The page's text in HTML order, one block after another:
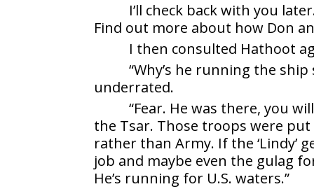
I’ll check back with you
Find out more about how Don
I then consulted Hathoot
“Why’s he running the
underrated.
“Fear. He was there, you
the Tsar. Those troops were
rather than Army. If the ‘Lindy’
job and maybe even the gulag
He’s running for U.S. waters.”